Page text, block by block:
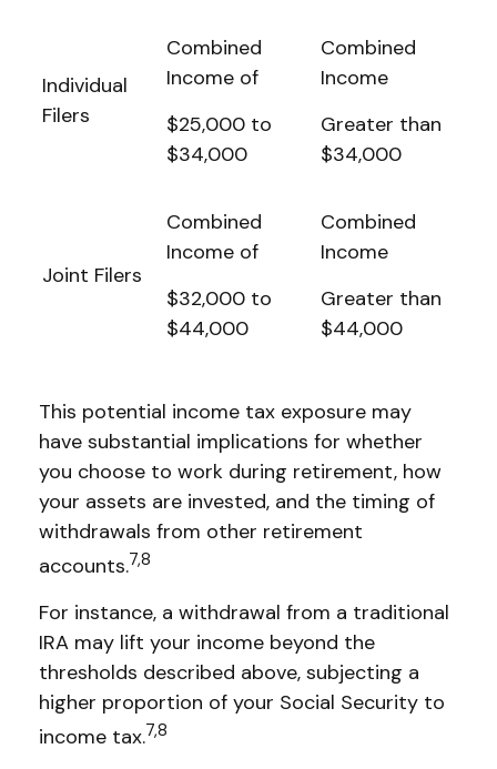
Individual
Filers
Combined
Income of
$25,000 to
$34,000
Combined
Income
Greater than
$34,000
Joint Filers
Combined
Income of
$32,000 to
$44,000
Combined
Income
Greater than
$44,000
This potential income tax exposure may
have substantial implications for whether
you choose to work during retirement, how
your assets are invested, and the timing of
withdrawals from other retirement
accounts.7,8
For instance, a withdrawal from a traditional
IRA may lift your income beyond the
thresholds described above, subjecting a
higher proportion of your Social Security to
income tax.7,8